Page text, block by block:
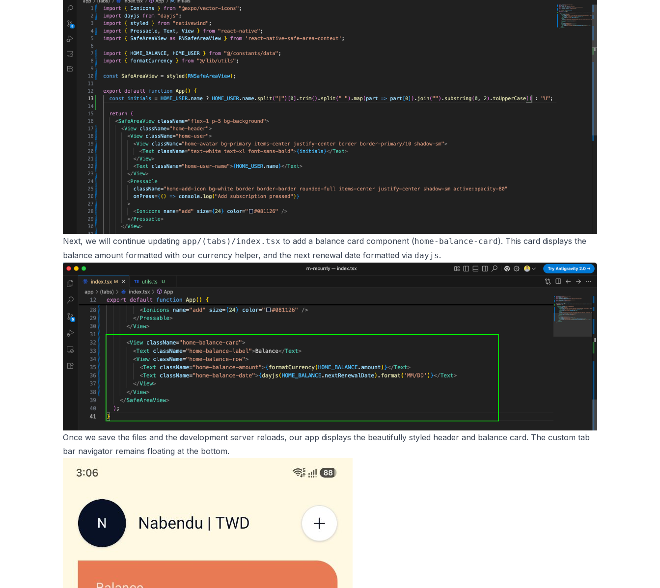
Next, we will continue updating app/(tabs)/index.tsx to add a balance card component (home-balance-card). This card displays the
balance amount formatted with our currency helper, and the next renewal date formatted via dayjs.
Once we save the files and the development server reloads, our app displays the beautifully styled header and balance card. The custom tab
bar navigator remains floating at the bottom.